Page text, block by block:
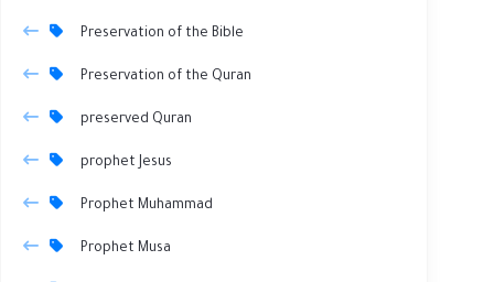
Preservation of the Bible
Preservation of the Quran
preserved Quran
prophet Jesus
Prophet Muhammad
Prophet Musa